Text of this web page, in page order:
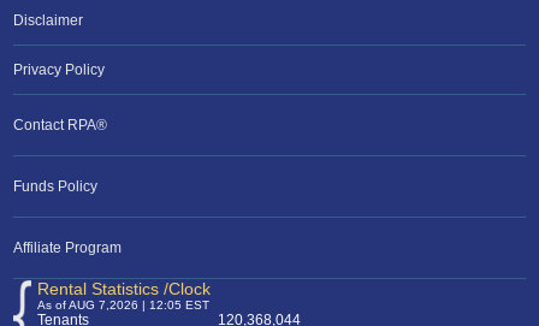
Disclaimer
Privacy Policy
Contact RPA®
Funds Policy
Affiliate Program
Rental Statistics /Clock
As of AUG 7,2026 | 12:05 EST
Tenants 120,368,044